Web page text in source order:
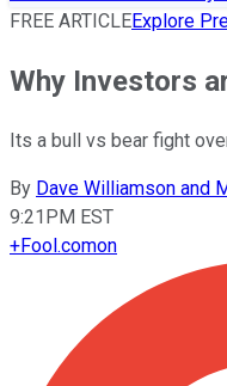
FREE ARTICLEExplore
Why Investors
Its a bull vs bear fight
By Dave Williamson and
9:21PM EST
+Fool.comon